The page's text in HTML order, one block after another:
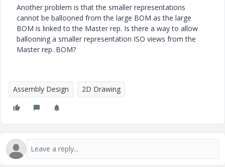
Another problem is that the smaller representations
cannot be ballooned from the large BOM as the large
BOM is linked to the Master rep. Is there a way to allow
ballooning a smaller representation ISO views from the
Master rep. BOM?
Assembly Design 2D Drawing